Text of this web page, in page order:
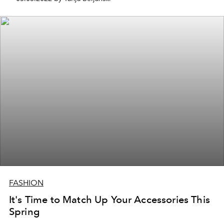
FASHION
It's Time to Match Up Your Accessories This
Spring